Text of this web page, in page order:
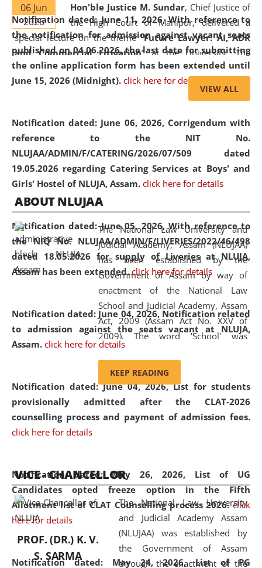
Notification dated: June 11, 2026,With reference to
the notification for admission against vacant seats
published on 04.06.2026, the last date for submitting
the online application form has been extended until
June 15, 2026 (Midnight). click here for details
Notification dated: June 06, 2026, Corrigendum with
reference to the NIT No.
NLUJAA/ADMIN/F/CATERING/2026/07/509 dated
19.05.2026 regarding Catering Services at Boys' and
Girls' Hostel of NLUJA, Assam. click here for details
Notification dated: June 05, 2026,With reference to
the NIQ No. NLUJAA/ADMIN/F/LIVERIES/2022/46/498
dated 18.05.2026 for supply of Liveries at NLUJA,
Assam has been extended. click here for details
Notification dated: June 04, 2026, Notification related
to admission against the seats vacant at NLUJA,
Assam. click here for details
Notification dated: June 04, 2026,List for students
provisionally admitted after the CLAT-2026
counselling process and payment of admission fees.
click here for details
Notification dated: May 26, 2026, List of UG
Candidates opted freeze option in the Fifth
Allotment list of CLAT Counselling process 2026. click
here for details
Notification dated: May 24, 2026,List of PG
06 Jun
2026
Hon'ble Justice M. Sundar, Chief Justice of
the High Court of Manipur, delivered a
special lecture on the theme “Future Lawyer: AI, ADR
and Commercial Litigation” at the University. The
distinguished lecture provided valuable insights into the
evolving legal profession, highlighting the growing impact
of Artificial Intelligence (AI), Alternative Dispute Resolution
the future of legal practice.
2026
On the occasion of the
Day, the
Education and Legal Aid Cell (CCLELAC)organized an
environmental and legal awareness programat the
Amingaon Higher Secondary.
VIEW ALL
ABOUT NLUJAA
The National Law University and
Judicial Academy, Assam (NLUJAA)
has been established by the
Government of Assam by way of
enactment of the National Law
School and Judicial Academy, Assam
Act, 2009 (Assam Act No. XXV of
2009). The word 'School' was
replaced by the word 'University' by
and Judicial Academy, Assam
(Amendment) Act, 2011. The Hon'ble
Chief Justice of Gauhati High Court is
and research facilities to students
and scholars drawn from across the
country, including the North East,
coming from different socio-
economic, ethnic, religious and
cultural backgrounds.
KEEP READING
VICE - CHANCELLOR
PROF. (DR.) K. V.
S. SARMA
The National Law University
and Judicial Academy Assam
(NLUJAA) was established by
the Government of Assam
through the enactment of the